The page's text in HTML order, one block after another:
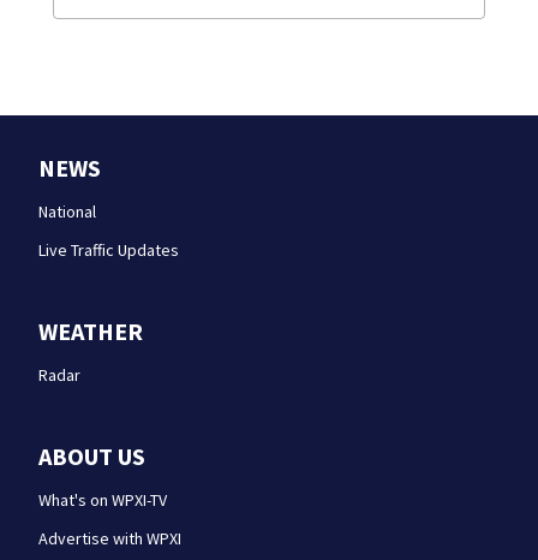
NEWS
National
Live Traffic Updates
WEATHER
Radar
ABOUT US
What's on WPXI-TV
Advertise with WPXI